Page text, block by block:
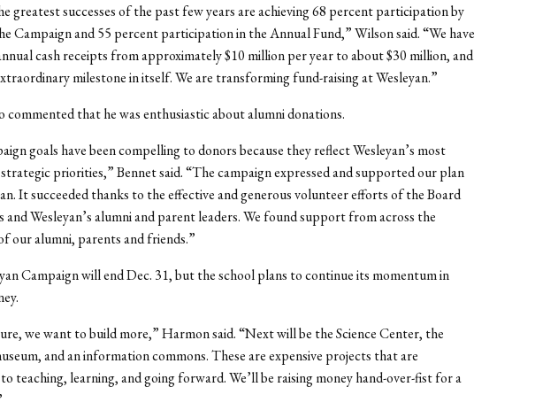
greatest successes of the past few years are achieving 68 percent participation by
Campaign and 55 percent participation in the Annual Fund,” Wilson said. “We have
cash receipts from approximately $10 million per year to about $30 million, and
milestone in itself. We are transforming fund-raising at Wesleyan.”
commented that he was enthusiastic about alumni donations.
goals have been compelling to donors because they reflect Wesleyan’s most
priorities,” Bennet said. “The campaign expressed and supported our plan
It succeeded thanks to the effective and generous volunteer efforts of the Board
and Wesleyan’s alumni and parent leaders. We found support from across the
our alumni, parents and friends.”
Campaign will end Dec. 31, but the school plans to continue its momentum in
we want to build more,” Harmon said. “Next will be the Science Center, the
and an information commons. These are expensive projects that are
teaching, learning, and going forward. We’ll be raising money hand-over-fist for a